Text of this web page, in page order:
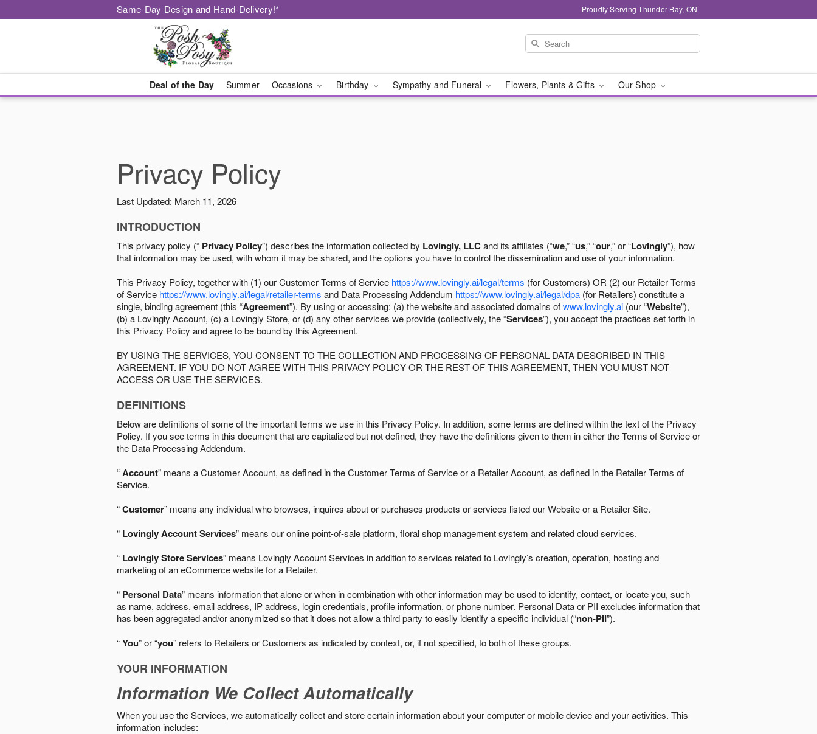
Same-Day Design and Hand-Delivery!* Proudly Serving Thunder Bay, ON
Deal of the Day Summer Occasions Birthday Sympathy and Funeral Flowers, Plants & Gifts Our Shop
Privacy Policy
Last Updated: March 11, 2026
INTRODUCTION
This privacy policy (“ Privacy Policy”) describes the information collected by Lovingly, LLCand its affiliates (“we,” “us,” “our,” or “Lovingly”), how
that information may be used, with whom it may be shared, and the options you have to control the dissemination and use of your information.
This Privacy Policy, together with (1) our Customer Terms of Service https://www.lovingly.ai/legal/terms (for Customers) OR (2) our Retailer Terms
of Service https://www.lovingly.ai/legal/retailer-terms and Data Processing Addendum https://www.lovingly.ai/legal/dpa (for Retailers) constitute a
single, binding agreement (this “Agreement”). By using or accessing: (a) the website and associated domains ofwww.lovingly.ai (our “Website”),
(b) a Lovingly Account, (c) a Lovingly Store, or (d) any other services we provide (collectively, the “Services”), you accept the practices set forth in
this Privacy Policy and agree to be bound by this Agreement.
BY USING THE SERVICES, YOU CONSENT TO THE COLLECTION AND PROCESSING OF PERSONAL DATA DESCRIBED IN THIS
AGREEMENT. IF YOU DO NOT AGREE WITH THIS PRIVACY POLICY OR THE REST OF THIS AGREEMENT, THEN YOU MUST NOT
ACCESS OR USE THE SERVICES.
DEFINITIONS
Below are definitions of some of the important terms we use in this Privacy Policy. In addition, some terms are defined within the text of the Privacy
Policy. If you see terms in this document that are capitalized but not defined, they have the definitions given to them in either the Terms of Service or
the Data Processing Addendum.
“Account” means a Customer Account, as defined in the Customer Terms of Service or a Retailer Account, as defined in the Retailer Terms of
Service.
“Customer” means any individual who browses, inquires about or purchases products or services listed our Website or a Retailer Site.
“ Lovingly Account Services” means our online point-of-sale platform, floral shop management system and related cloud services.
“ Lovingly Store Services” means Lovingly Account Services in addition to services related to Lovingly’s creation, operation, hosting and
marketing of an eCommerce website for a Retailer.
“ Personal Data” means information that alone or when in combination with other information may be used to identify, contact, or locate you, such
as name, address, email address, IP address, login credentials, profile information, or phone number. Personal Data or PII excludes information that
has been aggregated and/or anonymized so that it does not allow a third party to easily identify a specific individual (“non-PII”).
“You” or “you” refers to Retailers or Customers as indicated by context, or, if not specified, to both of these groups.
YOUR INFORMATION
Information We Collect Automatically
When you use the Services, we automatically collect and store certain information about your computer or mobile device and your activities. This
information includes: